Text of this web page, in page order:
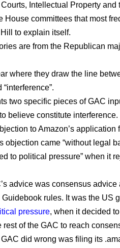
Intellectual Property and
House committees that most
to explain itself.
are from the Republican
where they draw the line
“interference”.
two specific pieces of GAC
believe constitute interference.
to Amazon’s application
objection came “without legal
to political pressure” when it
advice was consensus advice
rules. It was the US
pressure, when it decided
of the GAC to reach
did wrong was filing its